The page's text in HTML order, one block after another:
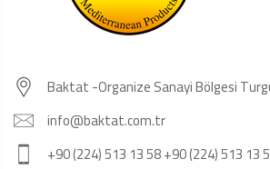
Baktat -Organize Sanayi Bölgesi
info@baktat.com.tr
+90 (224) 513 13 58 +90 (224) 513 13